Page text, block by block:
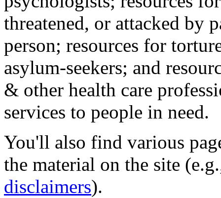
threatened, or attacked by
person; resources for
asylum-seekers; and
& other health care
services to people in need.
You'll also find various
the material on the site
disclaimers).